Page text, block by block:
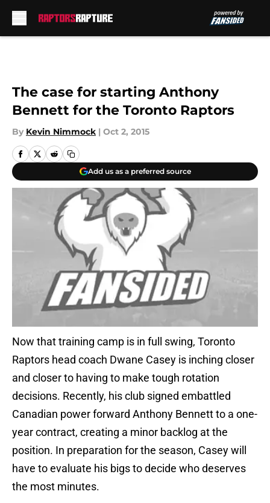
The case for starting Anthony
Bennett for the Toronto Raptors
By Kevin Nimmock | Oct 2, 2015
Add us as a preferred source
Now that training camp is in full swing, Toronto
Raptors head coach Dwane Casey is inching closer
and closer to having to make tough rotation
decisions. Recently, his club signed embattled
Canadian power forward Anthony Bennett to a one-
year contract, creating a minor backlog at the
position. In preparation for the season, Casey will
have to evaluate his bigs to decide who deserves
the most minutes.